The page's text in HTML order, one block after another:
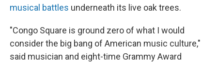
musical battles underneath its live oak trees.
"Congo Square is ground zero of what I would
consider the big bang of American music culture,"
said musician and eight-time Grammy Award